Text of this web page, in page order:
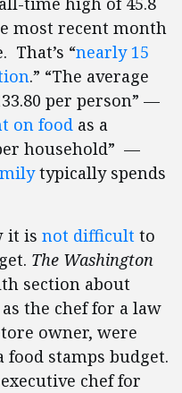
most recent month
That’s “nearly 15
.” “The average
per person” —
on food as a
household” —
typically spends
it is not difficult to
The Washington
section about
the chef for a law
owner, were
stamps budget.
chef for